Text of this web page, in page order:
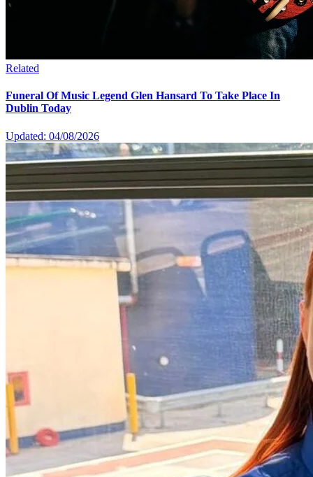
Related
Funeral Of Music Legend Glen Hansard To Take Place In
Dublin Today
Updated: 04/08/2026